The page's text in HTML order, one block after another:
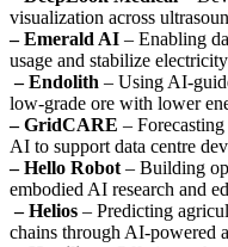
visualization across
– Emerald AI – Enabling
usage and stabilize
– Endolith – Using AI-
low-grade ore with lower
– GridCARE –
AI to support data centre
– Hello Robot – Building
embodied AI research and
– Helios – Predicting
chains through AI-powered